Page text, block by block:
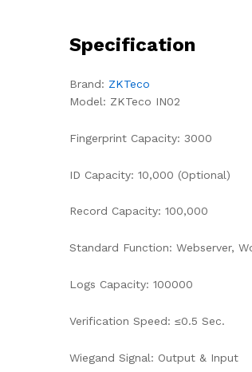
Specification
Brand: ZKTeco
Model: ZKTeco IN02
Fingerprint Capacity: 3000
ID Capacity: 10,000 (Optional)
Record Capacity: 100,000
Standard Function: Webserver,
Logs Capacity: 100000
Verification Speed: ≤0.5 Sec.
Wiegand Signal: Output & Input